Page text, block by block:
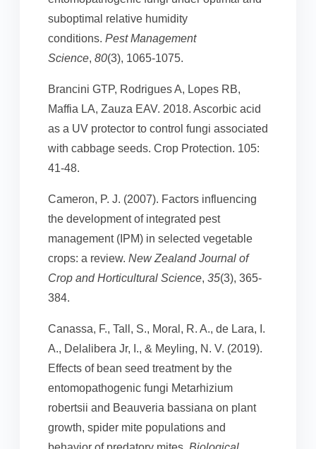
suboptimal relative humidity
conditions. Pest Management
Science, 80(3), 1065-1075.
Brancini GTP, Rodrigues A, Lopes RB,
Maffia LA, Zauza EAV. 2018. Ascorbic acid
as a UV protector to control fungi associated
with cabbage seeds. Crop Protection. 105:
41-48.
Cameron, P. J. (2007). Factors influencing
the development of integrated pest
management (IPM) in selected vegetable
crops: a review. New Zealand Journal of
Crop and Horticultural Science, 35(3), 365-
384.
Canassa, F., Tall, S., Moral, R. A., de Lara, I.
A., Delalibera Jr, I., & Meyling, N. V. (2019).
Effects of bean seed treatment by the
entomopathogenic fungi Metarhizium
robertsii and Beauveria bassiana on plant
growth, spider mite populations and